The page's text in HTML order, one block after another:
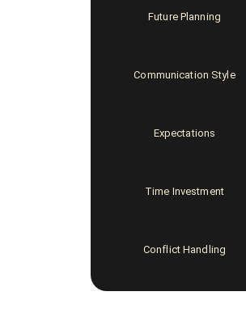
Future Planning
Communication Style
Expectations
Time Investment
Conflict Handling